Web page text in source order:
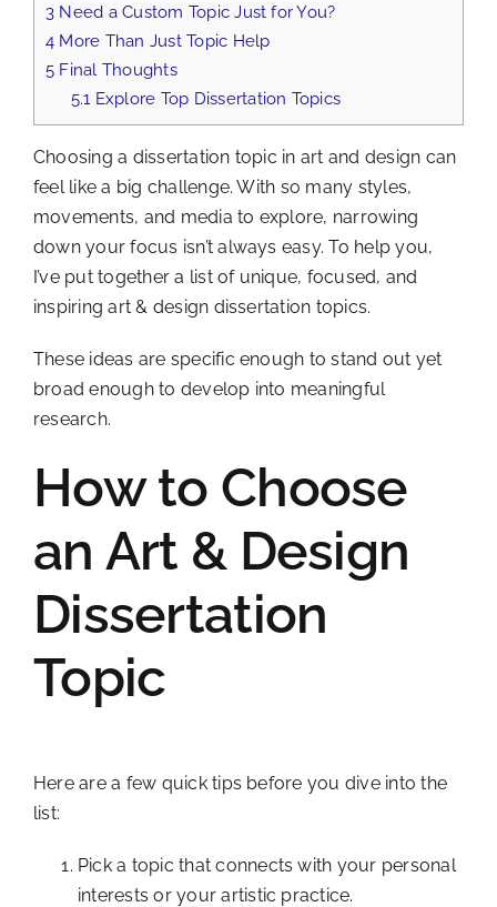
3 Need a Custom Topic Just for You?
4 More Than Just Topic Help
5 Final Thoughts
5.1 Explore Top Dissertation Topics
Choosing a dissertation topic in art and design can
feel like a big challenge. With so many styles,
movements, and media to explore, narrowing
down your focus isn’t always easy. To help you,
I’ve put together a list of unique, focused, and
inspiring art & design dissertation topics.
These ideas are specific enough to stand out yet
broad enough to develop into meaningful
research.
How to Choose
an Art & Design
Dissertation
Topic
Here are a few quick tips before you dive into the
list:
Pick a topic that connects with your personal
interests or your artistic practice.